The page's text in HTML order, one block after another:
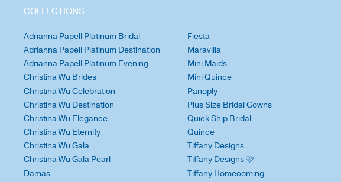
COLLECTIONS
Adrianna Papell Platinum Bridal
Adrianna Papell Platinum Destination
Adrianna Papell Platinum Evening
Christina Wu Brides
Christina Wu Celebration
Christina Wu Destination
Christina Wu Elegance
Christina Wu Eternity
Christina Wu Gala
Christina Wu Gala Pearl
Damas
Fiesta
Maravilla
Mini Maids
Mini Quince
Panoply
Plus Size Bridal Gowns
Quick Ship Bridal
Quince
Tiffany Designs
Tiffany Designs 🩷
Tiffany Homecoming